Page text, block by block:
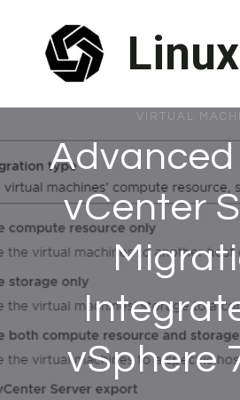
content
VIRTUAL
Advanced
vCenter
vSphere